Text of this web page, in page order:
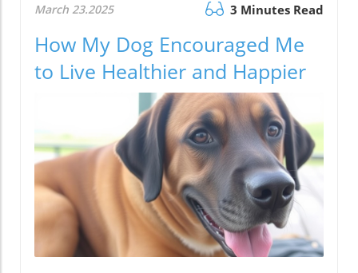
March 23.2025 3 Minutes Read
How My Dog Encouraged Me
to Live Healthier and Happier